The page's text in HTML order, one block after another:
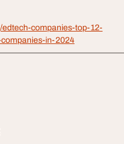
edtech-companies-top-12-
in-2024